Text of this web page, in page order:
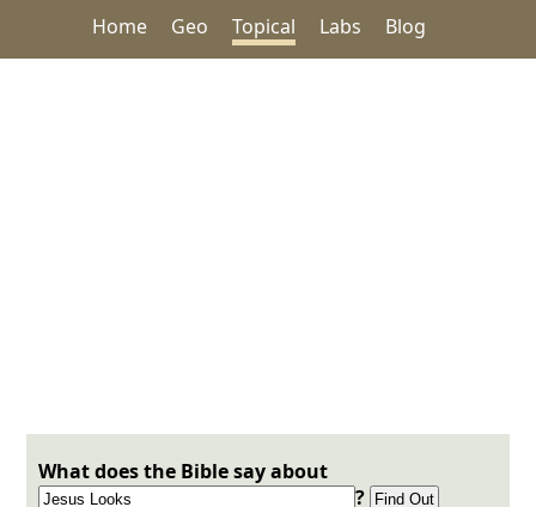
Home Geo Topical Labs Blog
What does the Bible say about
?